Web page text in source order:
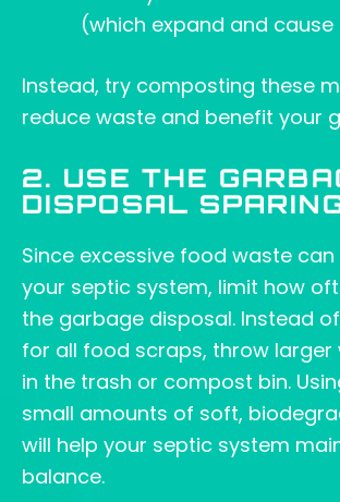
(which expand and
Instead, try composting these
reduce waste and benefit your
2. USE THE
DISPOSAL
Since excessive food waste
your septic system, limit how
the garbage disposal. Instead
for all food scraps, throw larger
in the trash or compost bin.
small amounts of soft,
will help your septic system
balance.